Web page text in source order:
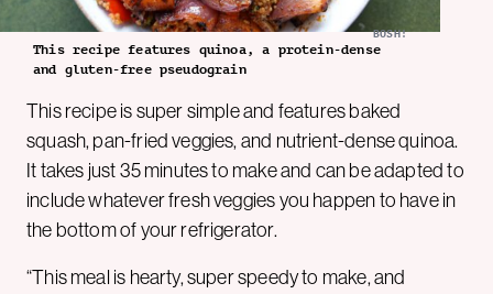
BOSH!
This recipe features quinoa, a protein-dense
and gluten-free pseudograin
This recipe is super simple and features baked
squash, pan-fried veggies, and nutrient-dense quinoa.
It takes just 35 minutes to make and can be adapted to
include whatever fresh veggies you happen to have in
the bottom of your refrigerator.
“This meal is hearty, super speedy to make, and